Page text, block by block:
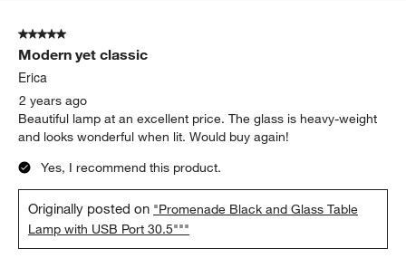
5 out of 5 stars.
Modern yet classic
Erica
2 years ago
Beautiful lamp at an excellent price. The glass is heavy-weight
and looks wonderful when lit. Would buy again!
Yes, I recommend this product.
Originally posted on "Promenade Black and Glass Table
Lamp with USB Port 30.5"""